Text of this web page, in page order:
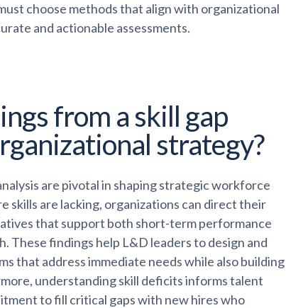
choose methods that align with organizational
and actionable assessments.
from a skill gap
strategy?
are pivotal in shaping strategic workforce
skills are lacking, organizations can direct their
that support both short-term performance
These findings help L&D leaders to design and
that address immediate needs while also building
understanding skill deficits informs talent
to fill critical gaps with new hires who